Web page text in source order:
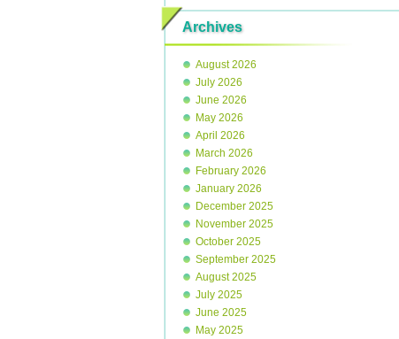
Archives
August 2026
July 2026
June 2026
May 2026
April 2026
March 2026
February 2026
January 2026
December 2025
November 2025
October 2025
September 2025
August 2025
July 2025
June 2025
May 2025